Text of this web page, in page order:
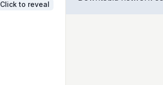
Click to reveal